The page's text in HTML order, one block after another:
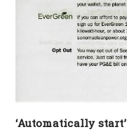
‘Automatically start’